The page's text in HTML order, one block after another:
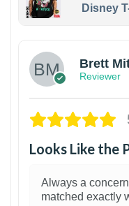
Disney
Brett
Reviewer
Looks Like the
Always a
matched exactly